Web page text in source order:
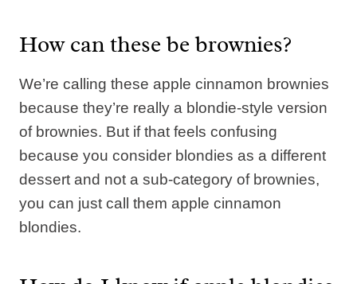
How can these be brownies?
We’re calling these apple cinnamon brownies
because they’re really a blondie-style version
of brownies. But if that feels confusing
because you consider blondies as a different
dessert and not a sub-category of brownies,
you can just call them apple cinnamon
blondies.